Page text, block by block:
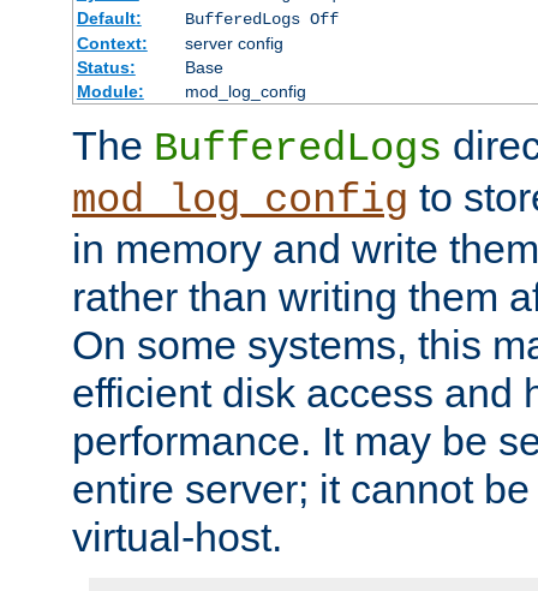
Default:
BufferedLogs Off
Context:
server config
Status:
Base
Module:
mod_log_config
The BufferedLogs
mod_log_config to
in memory and write
rather than writing them
On some systems, this
efficient disk access and
performance. It may be
entire server; it cannot
virtual-host.